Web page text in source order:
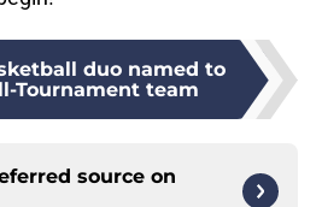
duo named to
Tournament team
source on